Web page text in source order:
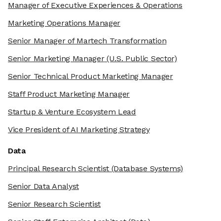
Manager of Executive Experiences & Operations
Marketing Operations Manager
Senior Manager of Martech Transformation
Senior Marketing Manager(U.S. Public Sector)
Senior Technical Product Marketing Manager
Staff Product Marketing Manager
Startup & Venture Ecosystem Lead
Vice President of AI Marketing Strategy
Data
Principal Research Scientist (Database Systems)
Senior Data Analyst
Senior Research Scientist